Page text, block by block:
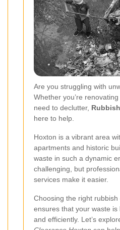
Are you struggling with
Whether you’re
need to declutter,
here to help.
Hoxton is a vibrant area
apartments and historic
waste in such a dynamic
challenging, but
services make it easier.
Choosing the right
ensures that your waste
and efficiently. Let’s